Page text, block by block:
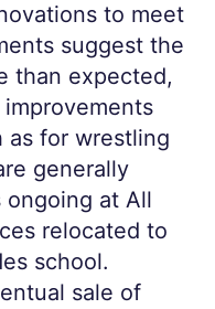
to meet
suggest the
than expected,
as for wrestling
generally
ongoing at All
relocated to
school.
sale of